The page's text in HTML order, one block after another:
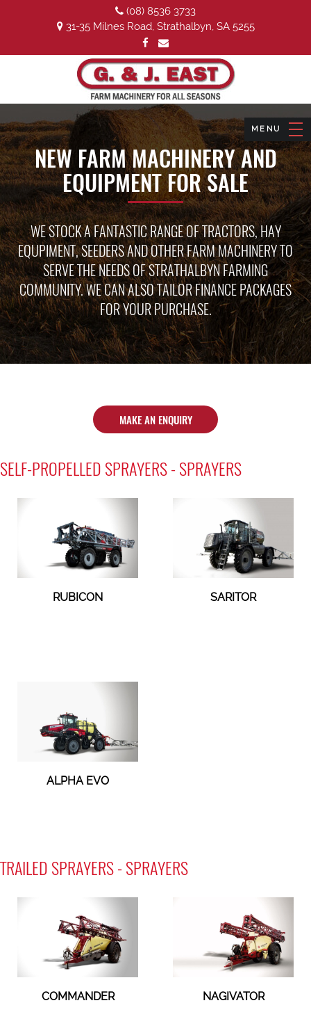
(08) 8536 3733
31-35 Milnes Road, Strathalbyn, SA 5255
NEW FARM MACHINERY AND
EQUIPMENT FOR SALE
WE STOCK A FANTASTIC RANGE OF TRACTORS, HAY
EQUPIMENT, SEEDERS AND OTHER FARM MACHINERY TO
SERVE THE NEEDS OF STRATHALBYN FARMING
COMMUNITY. WE CAN ALSO TAILOR FINANCE PACKAGES
FOR YOUR PURCHASE.
MAKE AN ENQUIRY
SELF-PROPELLED SPRAYERS - SPRAYERS
RUBICON SARITOR
ALPHA EVO
TRAILED SPRAYERS - SPRAYERS
COMMANDER NAGIVATOR